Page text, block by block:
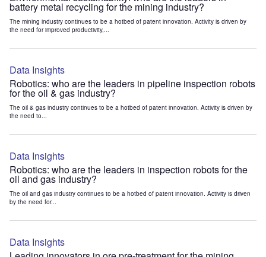
battery metal recycling for the mining industry?
The mining industry continues to be a hotbed of patent innovation. Activity is driven by
the need for improved productivity,...
Data Insights
Robotics: who are the leaders in pipeline inspection robots
for the oil & gas industry?
The oil & gas industry continues to be a hotbed of patent innovation. Activity is driven by
the need to...
Data Insights
Robotics: who are the leaders in inspection robots for the
oil and gas industry?
The oil and gas industry continues to be a hotbed of patent innovation. Activity is driven
by the need for...
Data Insights